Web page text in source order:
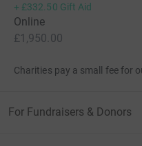
+ £332.50 Gift Aid
Online
£1,950.00
Charities pay a small fee for
For Fundraisers & Donors